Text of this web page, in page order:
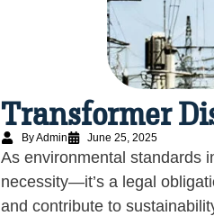
Transformer
By Admin June 25, 2025
As environmental standards
necessity—it’s a legal
and contribute to